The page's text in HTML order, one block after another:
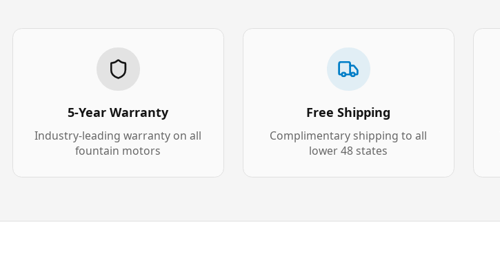
5-Year Warranty
Industry-leading warranty on all
fountain motors
Free Shipping
Complimentary shipping to all
lower 48 states